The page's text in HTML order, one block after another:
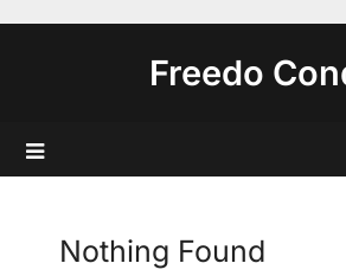
Freedo
Nothing Found